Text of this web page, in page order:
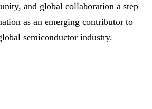
and global collaboration a step
as an emerging contributor to
semiconductor industry.